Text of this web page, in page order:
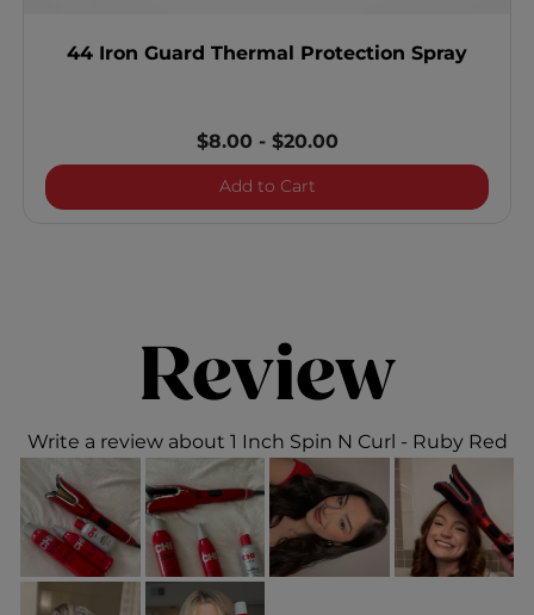
44 Iron Guard Thermal Protection Spray
$8.00 -$20.00
Add to Cart44 Iron Guard Thermal
Review
Write a review about 1 Inch Spin N Curl - Ruby Red